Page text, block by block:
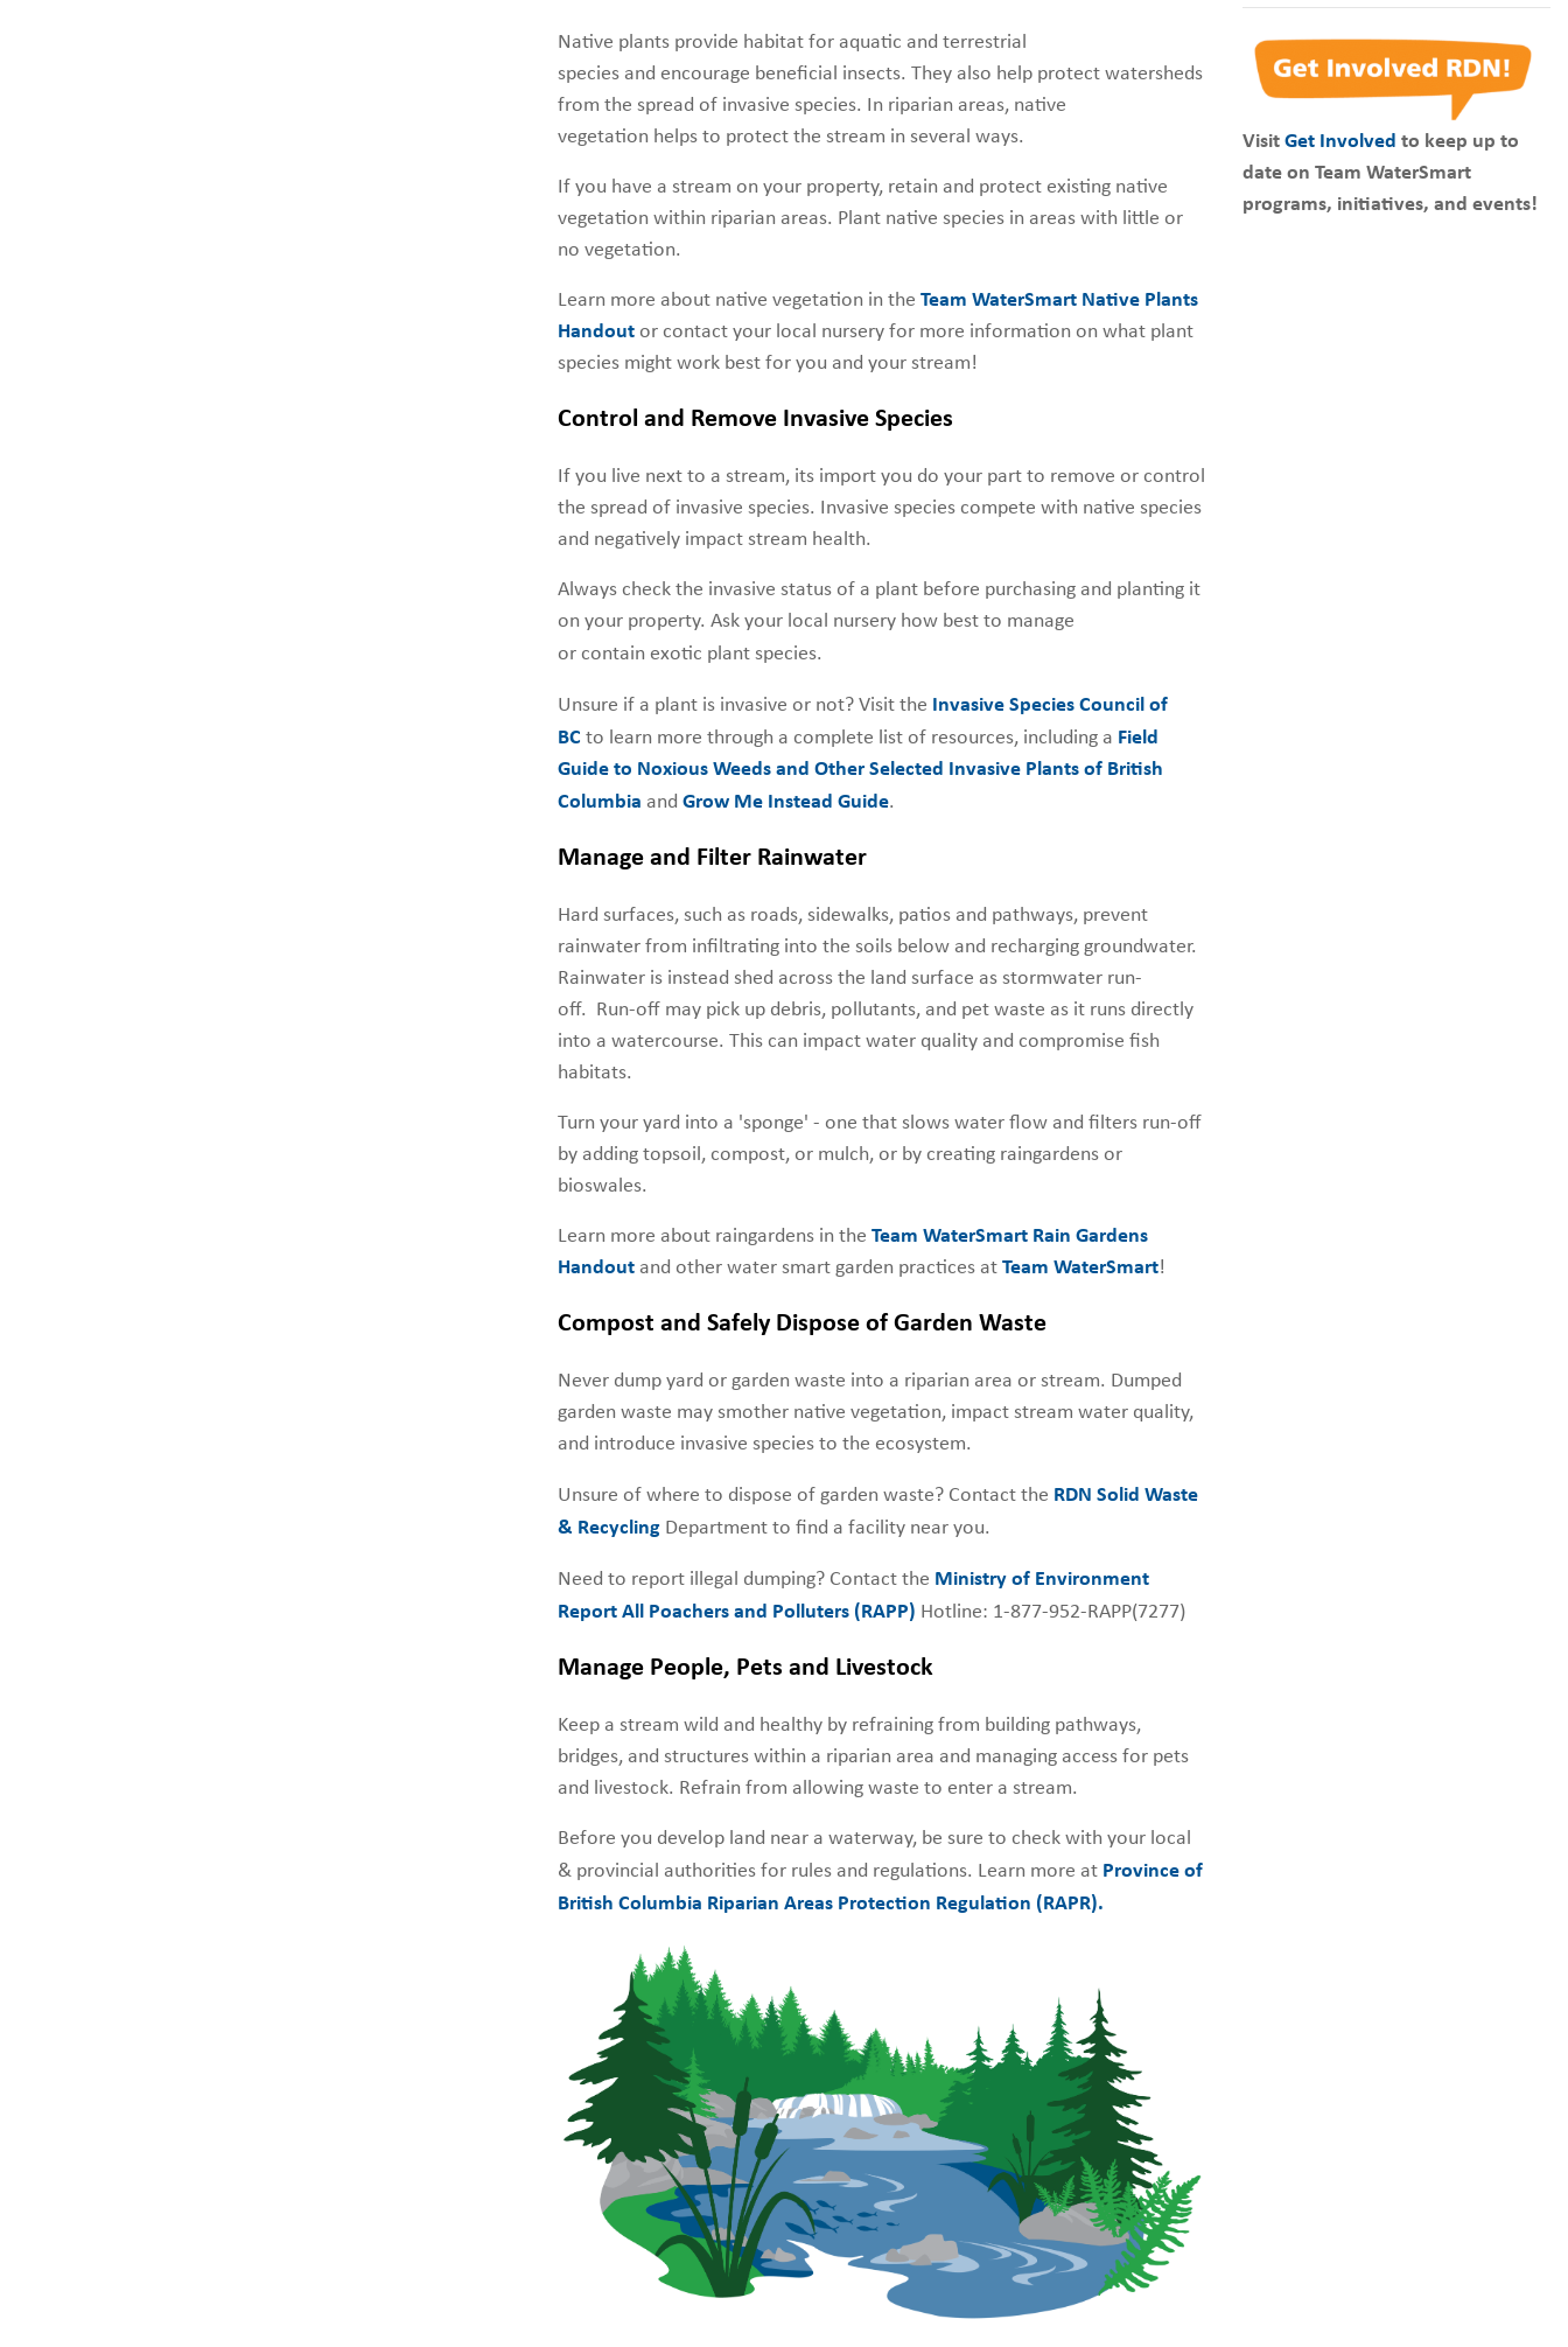
Native plants provide habitat for aquatic and terrestrial
species and encourage beneficial insects. They also help protect watersheds
from the spread of invasive species. In riparian areas, native
vegetation helps to protect the stream in several ways.
If you have a stream on your property, retain and protect existing native
vegetation within riparian areas. Plant native species in areas with little or
no vegetation.
Learn more about native vegetation in the Team WaterSmart Native Plants
Handoutor contact your local nursery for more information on what plant
species might work best for you and your stream!
Control and Remove Invasive Species
If you live next to a stream, its import you do your part to remove or control
the spread of invasive species. Invasive species compete with native species
and negatively impact stream health.
Always check the invasive status of a plant before purchasing and planting it
on your property. Ask your local nursery how best to manage
or contain exotic plant species.
Unsure if a plant is invasive or not? Visit the Invasive Species Council of
BC to learn more through a complete list of resources, including a Field
Guide to Noxious Weeds and Other Selected Invasive Plants of British
Columbia and Grow Me Instead Guide.
Manage and Filter Rainwater
Hard surfaces, such as roads, sidewalks, patios and pathways, prevent
rainwater from infiltrating into the soils below and recharging groundwater.
Rainwater is instead shed across the land surface as stormwater run-
off. Run-off may pick up debris, pollutants, and pet waste as it runs directly
into a watercourse. This can impact water quality and compromise fish
habitats.
Turn your yard into a 'sponge' - one that slows water flow and filters run-off
by adding topsoil, compost, or mulch, or by creating raingardens or
bioswales.
Learn more about raingardens in the Team WaterSmart Rain Gardens
Handoutand other water smart garden practices at Team WaterSmart!
Compost and Safely Dispose of Garden Waste
Never dump yard or garden waste into a riparian area or stream. Dumped
garden waste may smother native vegetation, impact stream water quality,
and introduce invasive species to the ecosystem.
Unsure of where to dispose of garden waste? Contact the RDN Solid Waste
& Recycling Department to find a facility near you.
Need to report illegal dumping? Contact the Ministry of Environment
Report All Poachers and Polluters (RAPP) Hotline: 1-877-952-RAPP(7277)
Manage People, Pets and Livestock
Keep a stream wild and healthy by refraining from building pathways,
bridges, and structures within a riparian area and managing access for pets
and livestock. Refrain from allowing waste to enter a stream.
Before you develop land near a waterway, be sure to check with your local
& provincial authorities for rules and regulations. Learn more at Province of
British Columbia Riparian Areas Protection Regulation (RAPR).
VisitGet Involved to keep up to
date on Team WaterSmart
programs, initiatives, and events!